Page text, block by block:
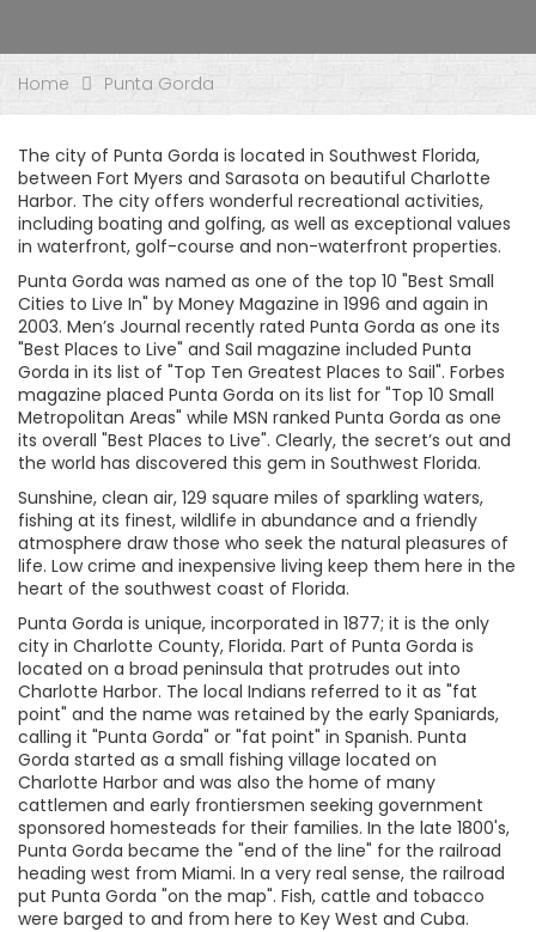
Home Punta Gorda
The city of Punta Gorda is located in Southwest Florida,
between Fort Myers and Sarasota on beautiful Charlotte
Harbor. The city offers wonderful recreational activities,
including boating and golfing, as well as exceptional values
in waterfront, golf-course and non-waterfront properties.
Punta Gorda was named as one of the top 10 "Best Small
Cities to Live In" by Money Magazine in 1996 and again in
2003. Men’s Journal recently rated Punta Gorda as one its
"Best Places to Live" and Sail magazine included Punta
Gorda in its list of "Top Ten Greatest Places to Sail". Forbes
magazine placed Punta Gorda on its list for "Top 10 Small
Metropolitan Areas" while MSN ranked Punta Gorda as one
its overall "Best Places to Live". Clearly, the secret’s out and
the world has discovered this gem in Southwest Florida.
Sunshine, clean air, 129 square miles of sparkling waters,
fishing at its finest, wildlife in abundance and a friendly
atmosphere draw those who seek the natural pleasures of
life. Low crime and inexpensive living keep them here in the
heart of the southwest coast of Florida.
Punta Gorda is unique, incorporated in 1877; it is the only
city in Charlotte County, Florida. Part of Punta Gorda is
located on a broad peninsula that protrudes out into
Charlotte Harbor. The local Indians referred to it as "fat
point" and the name was retained by the early Spaniards,
calling it "Punta Gorda" or "fat point" in Spanish. Punta
Gorda started as a small fishing village located on
Charlotte Harbor and was also the home of many
cattlemen and early frontiersmen seeking government
sponsored homesteads for their families. In the late 1800's,
Punta Gorda became the "end of the line" for the railroad
heading west from Miami. In a very real sense, the railroad
put Punta Gorda "on the map". Fish, cattle and tobacco
were barged to and from here to Key West and Cuba.